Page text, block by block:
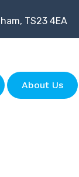
TS23 4EA
About Us